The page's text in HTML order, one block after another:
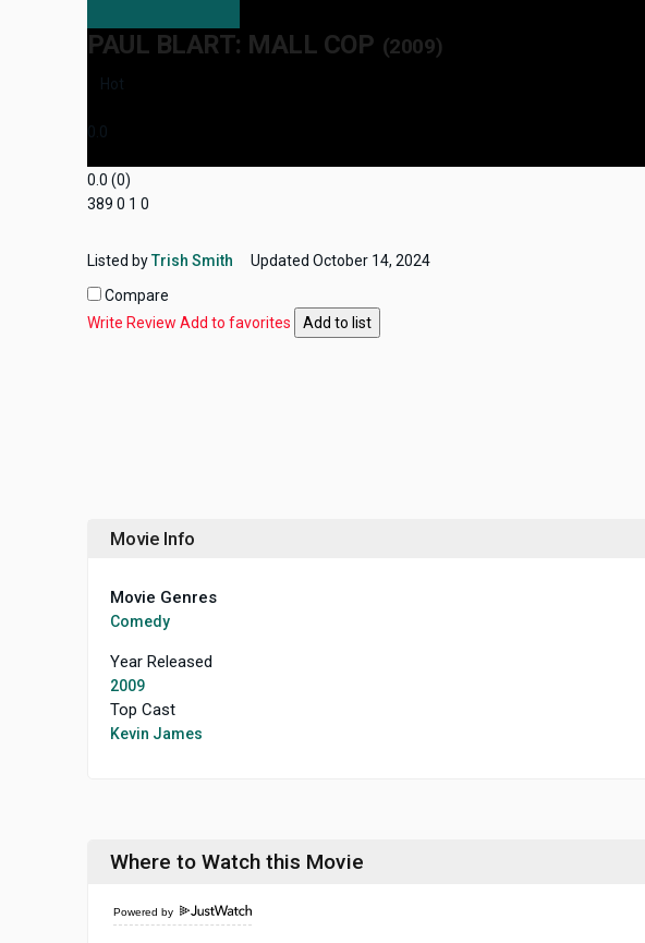
PAUL BLART: MALL COP (2009)
Hot
0.0
0.0 (0)
389 0 1 0
Listed byTrish Smith Updated October 14, 2024
Compare
Write Review Add to favorites Add to list
Movie Info
Movie Genres
Comedy
Year Released
2009
Top Cast
Kevin James
Where to Watch this Movie
Powered by